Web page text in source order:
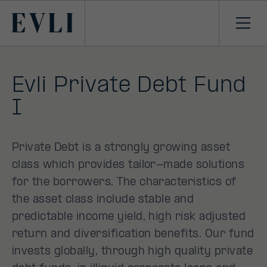
CONTENT
Primary
Evli Private Debt Fund
I
Private Debt is a strongly growing asset
class which provides tailor-made solutions
for the borrowers. The characteristics of
the asset class include stable and
predictable income yield, high risk adjusted
return and diversification benefits. Our fund
invests globally, through high quality private